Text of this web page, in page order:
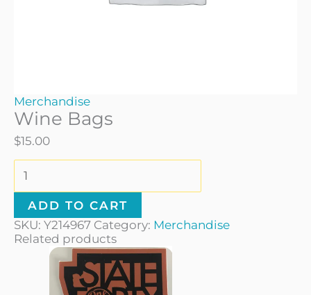
Merchandise
Wine Bags
$15.00
ADD TO CART
SKU: Y214967 Category: Merchandise
Related products